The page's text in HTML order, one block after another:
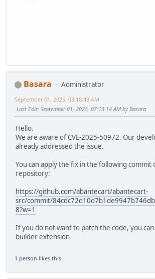
Basara
Administrator
September 01, 2025, 03:18:43 AM
Last Edit: September 01, 2025, 07:13:14 AM by Basara
Hello.
We are aware of CVE-2025-50972. Our
already addressed the issue.
You can apply the fix in the following commit
repository:
https://github.com/abantecart/abantecart-
src/commit/
8?w=1
If you do not want to patch the code, you
builder extension
1 person likes this.